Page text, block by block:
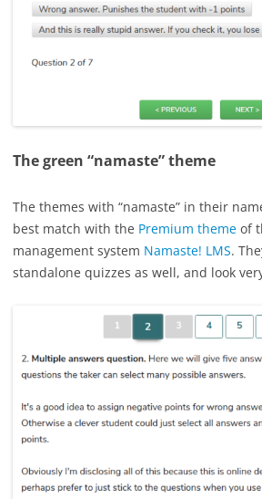
The green “namaste” theme
The themes with “namaste” in their
best match with the Premium theme of
management system Namaste! LMS.
standalone quizzes as well, and look